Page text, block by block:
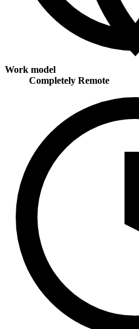
Work model
Completely Remote